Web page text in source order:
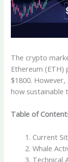
The crypto
Ethereum (ETH)
$1800.
how sustainable
Table of
Current
Whale
Technical